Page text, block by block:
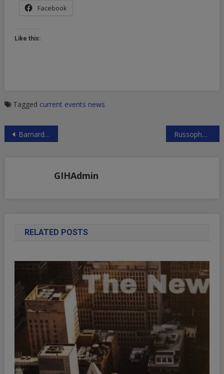
Facebook
Like this:
Tagged current events news
Post
Barnard College Alumni Oppose Divestment Urged by Students Russophobic G7 Meeting in Toronto
GIHAdmin
RELATED POSTS